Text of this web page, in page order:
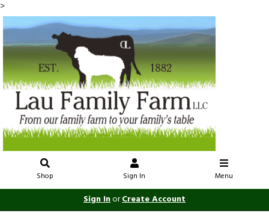
>
Shop Sign In Menu
Sign InorCreate Account